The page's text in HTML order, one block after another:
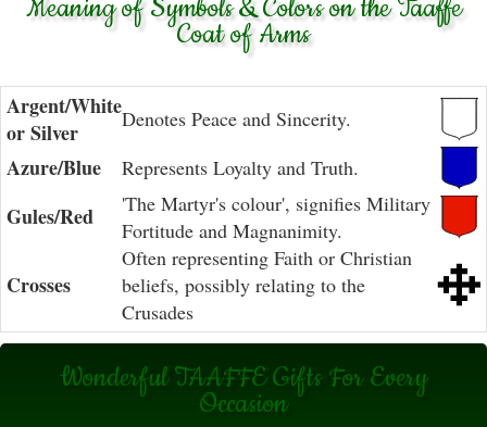
Meaning of Symbols & Colors on the Taaffe
Coat of Arms
Argent/White
or Silver
Denotes Peace and Sincerity.
Azure/Blue Represents Loyalty and Truth.
Gules/Red
'The Martyr's colour', signifies Military
Fortitude and Magnanimity.
Crosses
Often representing Faith or Christian
beliefs, possibly relating to the
Crusades
Wonderful TAAFFE Gifts For Every
Occasion